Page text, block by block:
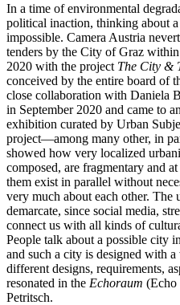
In a time of environmental
political inaction, thinking about
impossible. Camera Austria
tenders by the City of Graz
2020 with the project The City &
conceived by the entire board of
close collaboration with Daniela
in September 2020 and came to
exhibition curated by Urban
project—among many other, in
showed how very localized
composed, are fragmentary and
them exist in parallel without
very much about each other.
demarcate, since social media,
connect us with all kinds of
People talk about a possible city
and such a city is designed with
different designs, requirements,
resonated in the Echoraum (Echo
Petritsch.